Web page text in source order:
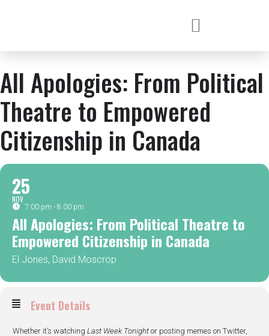
All Apologies: From Political
Theatre to Empowered
Citizenship in Canada
25
NOV
7:00 pm - 8:00 pm
All Apologies: From Political Theatre to
Empowered Citizenship in Canada
El Jones, David Moscrop
Event Details
Whether it’s watching Last Week Tonight or posting memes on Twitter,